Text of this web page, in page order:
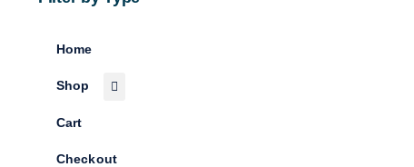
Home
Shop
Cart
Checkout